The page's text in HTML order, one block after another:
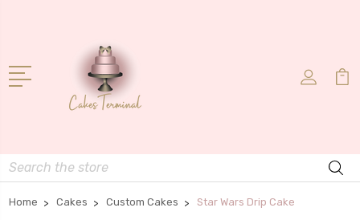
Search
Home Cakes Custom Cakes Star Wars Drip Cake